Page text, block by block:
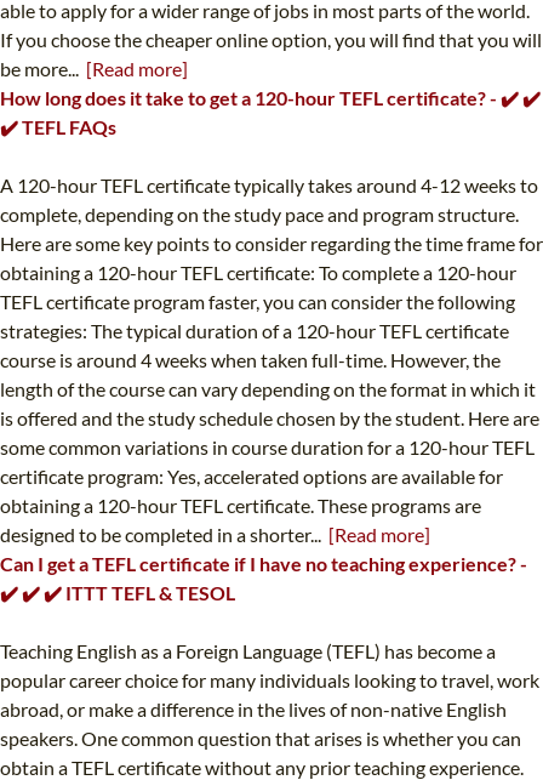
able to apply for a wider range of jobs in most parts of the world.
If you choose the cheaper online option, you will find that you will
be more... [Read more]
How long does it take to get a 120-hour TEFL certificate? - ✔️ ✔️
✔️ TEFL FAQs
A 120-hour TEFL certificate typically takes around 4-12 weeks to
complete, depending on the study pace and program structure.
Here are some key points to consider regarding the time frame for
obtaining a 120-hour TEFL certificate: To complete a 120-hour
TEFL certificate program faster, you can consider the following
strategies: The typical duration of a 120-hour TEFL certificate
course is around 4 weeks when taken full-time. However, the
length of the course can vary depending on the format in which it
is offered and the study schedule chosen by the student. Here are
some common variations in course duration for a 120-hour TEFL
certificate program: Yes, accelerated options are available for
obtaining a 120-hour TEFL certificate. These programs are
designed to be completed in a shorter... [Read more]
Can I get a TEFL certificate if I have no teaching experience? -
✔️ ✔️ ✔️ ITTT TEFL & TESOL
Teaching English as a Foreign Language (TEFL) has become a
popular career choice for many individuals looking to travel, work
abroad, or make a difference in the lives of non-native English
speakers. One common question that arises is whether you can
obtain a TEFL certificate without any prior teaching experience.